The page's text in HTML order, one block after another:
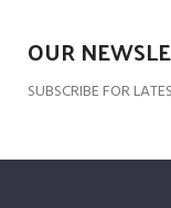
OUR
SUBSCRIBE FOR